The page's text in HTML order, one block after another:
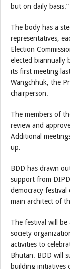
but on daily basis.”
The body has a
representatives,
Election
elected biannually
its first meeting
Wangchhuk, the
chairperson.
The members of
review and
Additional
up.
BDD has drawn
support from
democracy
main architect of
The festival will be
society
activities to
Bhutan. BDD will
building initiatives